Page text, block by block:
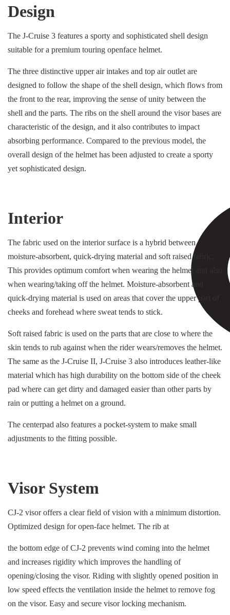
Design
The J-Cruise 3 features a sporty and sophisticated shell design
suitable for a premium touring openface helmet.
The three distinctive upper air intakes and top air outlet are
designed to follow the shape of the shell design, which flows from
the front to the rear, improving the sense of unity between the
shell and the parts. The ribs on the shell around the visor bases are
characteristic of the design, and it also contributes to impact
absorbing performance. Compared to the previous model, the
overall design of the helmet has been adjusted to create a sporty
yet sophisticated design.
Interior
The fabric used on the interior surface is a hybrid between
moisture-absorbent, quick-drying material and soft raised fabric.
This provides optimum comfort when wearing the helmet and also
when wearing/taking off the helmet. Moisture-absorbent and
quick-drying material is used on areas that cover the upper part of
cheeks and forehead where sweat tends to stick.
Soft raised fabric is used on the parts that are close to where the
skin tends to rub against when the rider wears/removes the helmet.
The same as the J-Cruise II, J-Cruise 3 also introduces leather-like
material which has high durability on the bottom side of the cheek
pad where can get dirty and damaged easier than other parts by
rain or putting a helmet on a ground.
The centerpad also features a pocket-system to make small
adjustments to the fitting possible.
Visor System
CJ-2 visor offers a clear field of vision with a minimum distortion.
Optimized design for open-face helmet. The rib at
the bottom edge of CJ-2 prevents wind coming into the helmet
and increases rigidity which improves the handling of
opening/closing the visor. Riding with slightly opened position in
low speed effects the ventilation inside the helmet to remove fog
on the visor. Easy and secure visor locking mechanism.